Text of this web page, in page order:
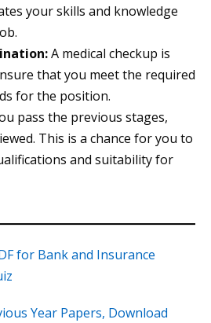
your skills and knowledge
A medical checkup is
that you meet the required
for the position.
pass the previous stages,
This is a chance for you to
and suitability for
for Bank and Insurance
Year Papers, Download